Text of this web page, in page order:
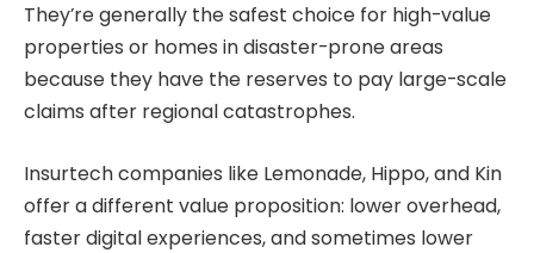
They’re generally the safest choice for high-value
properties or homes in disaster-prone areas
because they have the reserves to pay large-scale
claims after regional catastrophes.
Insurtech companies like Lemonade, Hippo, and Kin
offer a different value proposition: lower overhead,
faster digital experiences, and sometimes lower